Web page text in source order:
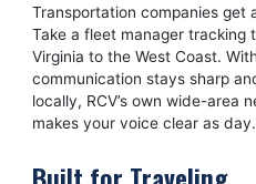
Transportation companies get
Take a fleet manager tracking
Virginia to the West Coast.
communication stays sharp
locally, RCV’s own wide-area
makes your voice clear as day.